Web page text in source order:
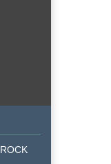
ROCK